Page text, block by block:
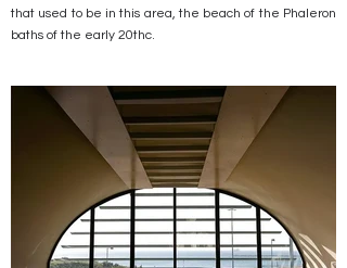
that used to be in this area, the beach of the Phaleron
baths of the early 20thc.